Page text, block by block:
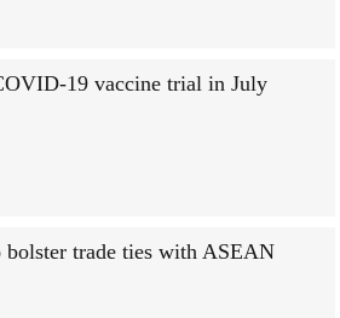
19 vaccine trial in July
trade ties with ASEAN